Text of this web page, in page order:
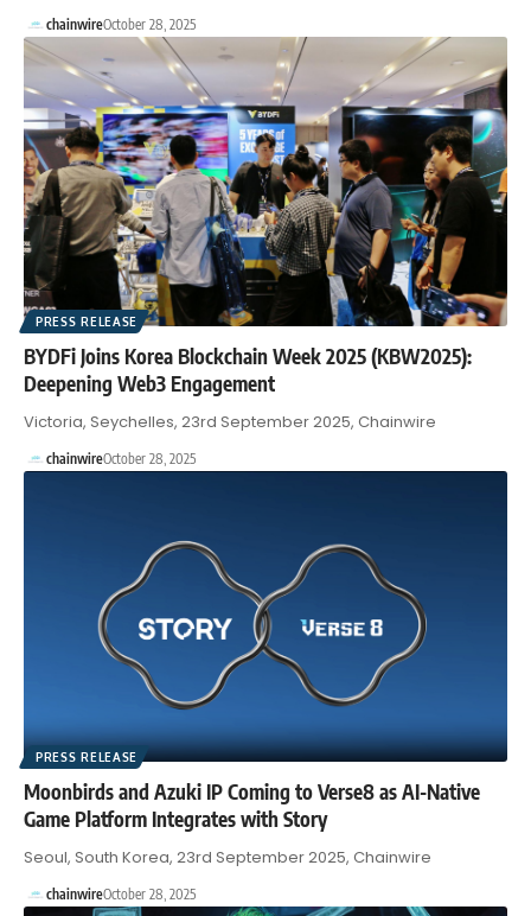
chainwireOctober 28, 2025
PRESS RELEASE
BYDFi Joins Korea Blockchain Week 2025 (KBW2025):
Deepening Web3 Engagement
Victoria, Seychelles, 23rd September 2025, Chainwire
chainwireOctober 28, 2025
PRESS RELEASE
Moonbirds and Azuki IP Coming to Verse8 as AI-Native
Game Platform Integrates with Story
Seoul, South Korea, 23rd September 2025, Chainwire
chainwireOctober 28, 2025